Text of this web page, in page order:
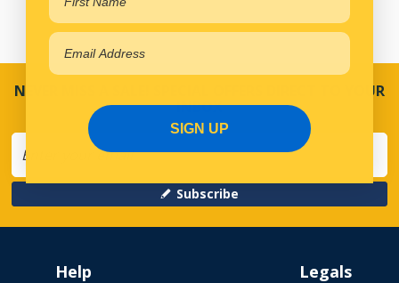
NEVER MISS A SALE! SPECIAL OFFERS DIRECT TO YOUR
INBOX
Subscribe
Help Legals
SIGN UP